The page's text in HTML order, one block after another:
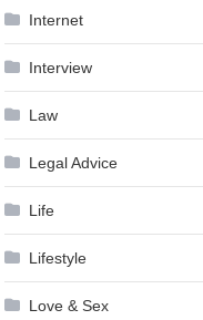
Internet
Interview
Law
Legal Advice
Life
Lifestyle
Love & Sex